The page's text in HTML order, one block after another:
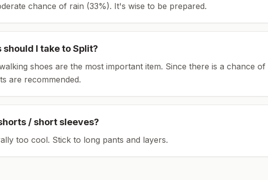
chance of rain (33%). It's wise to be prepared.
should I take toSplit?
shoes are the most important item. Since there is a chance
are recommended.
/ short sleeves?
too cool. Stick to long pants and layers.